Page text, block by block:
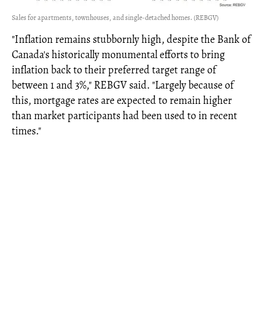
Sales for apartments, townhouses, and single-detached homes. (REBGV)
"Inflation remains stubbornly high, despite the Bank of
Canada's historically monumental efforts to bring
inflation back to their preferred target range of
between 1 and 3%," REBGV said. "Largely because of
this, mortgage rates are expected to remain higher
than market participants had been used to in recent
times."